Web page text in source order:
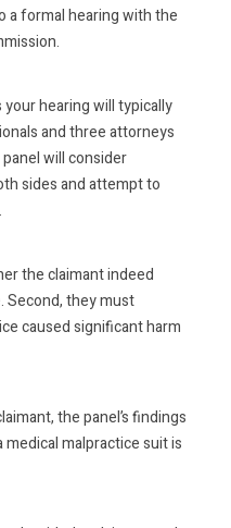
a formal hearing with the
hearing will typically
and three attorneys
will consider
sides and attempt to
the claimant indeed
Second, they must
caused significant harm
the panel’s findings
malpractice suit is